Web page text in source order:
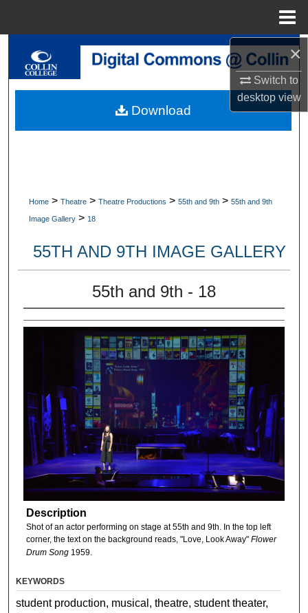
×
Switch to
desktopview
Search
My Account
Home > Theatre > Theatre Productions > 55th and 9th > 55th and 9th
Image Gallery > 18
55TH AND 9TH IMAGE GALLERY
55th and 9th - 18
Description
Shot of an actor performing on stage at 55th and 9th. In the top left
corner, the text on the background reads, "Love, Look Away" Flower
Drum Song1959.
Download
KEYWORDS
student production, musical, theatre, student theater,